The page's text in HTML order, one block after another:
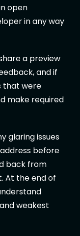
open
in any way
a preview
and if
that were
make required
glaring issues
before
back from
At the end of
weakest